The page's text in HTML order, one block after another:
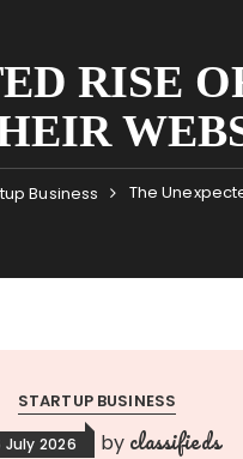
RISE
Business The
STARTUP BUSINESS
July 2026 by classifieds